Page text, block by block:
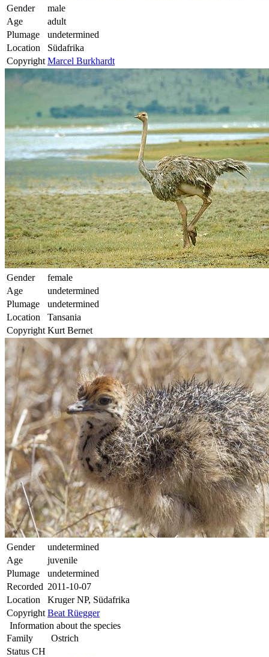
Gender
male
Age
adult
Plumage
undetermined
Location
Südafrika
Copyright Marcel Burkhardt
Gender
female
Age
undetermined
Plumage
undetermined
Location
Tansania
Copyright Kurt Bernet
Gender
undetermined
Age
juvenile
Plumage
undetermined
Recorded 2011-10-07
Location
Kruger NP, Südafrika
Copyright Beat Rüegger
Information about the species
Family
Ostrich
Status CH